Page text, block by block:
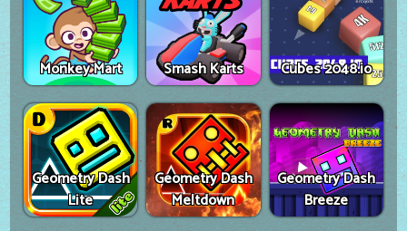
Monkey Mart Smash Karts Cubes 2048.io
Geometry Dash
Lite
Geometry Dash
Meltdown
Geometry Dash
Breeze